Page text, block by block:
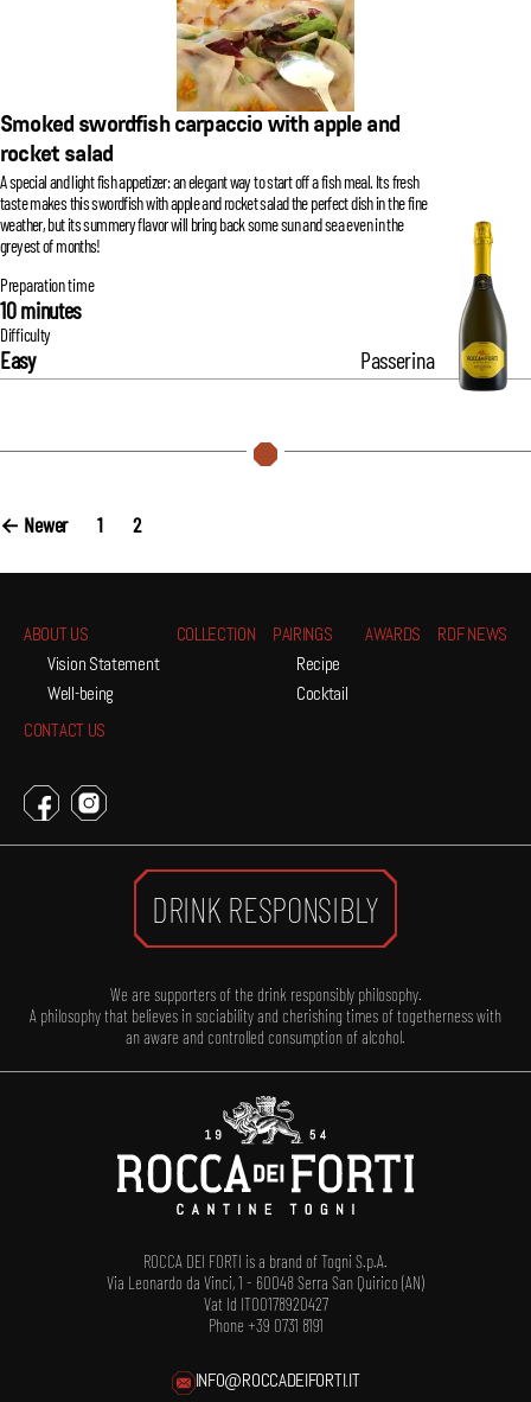
Smoked swordfish carpaccio with apple and
rocket salad
A special and light fish appetizer: an elegant way to start off a fish meal. Its fresh
taste makes this swordfish with apple and rocket salad the perfect dish in the fine
weather, but its summery flavor will bring back some sun and sea even in the
greyest of months!
Preparation time
10 minutes
Difficulty
Easy Passerina
Posts
navigation
← Newer 1 2
ABOUT US
Vision Statement
Well-being
COLLECTION
PAIRINGS
Recipe
Cocktail
AWARDS RDF NEWS
CONTACT US
DRINK RESPONSIBLY
We are supporters of the drink responsibly philosophy.
A philosophy that believes in sociability and cherishing times of togetherness with
an aware and controlled consumption of alcohol.
ROCCA DEI FORTI is a brand of Togni S.p.A.
Via Leonardo da Vinci, 1 - 60048 Serra San Quirico (AN)
Vat Id IT00178920427
Phone +39 0731 8191
INFO@ROCCADEIFORTI.IT